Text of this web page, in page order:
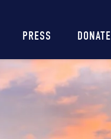
PRESS DONATE